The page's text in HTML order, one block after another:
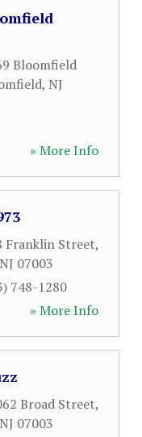
Bloomfield
, NJ
» More Info
Franklin Street,
NJ 07003
748-1280
» More Info
Broad Street,
NJ 07003